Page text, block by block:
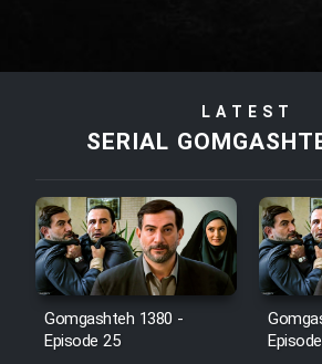
Film Tora Dust
Film Arabeh Marg
Film Avar
LATEST
SERIAL
Gomgashteh 1380 -
Episode 25